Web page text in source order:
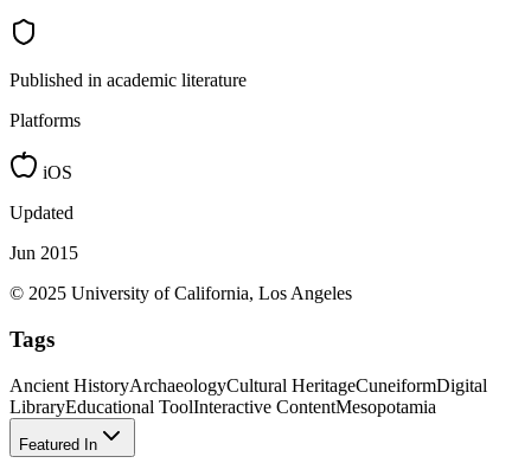
Published in academic literature
Platforms
iOS
Updated
Jun 2015
© 2025 University of California, Los Angeles
Tags
Ancient HistoryArchaeologyCultural HeritageCuneiformDigital
LibraryEducational ToolInteractive ContentMesopotamia
Featured In